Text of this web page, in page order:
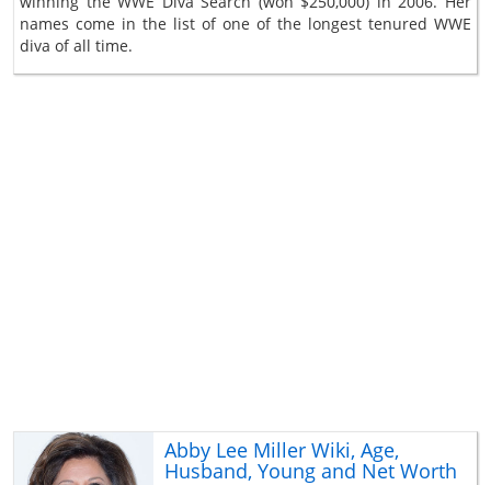
names come in the list of one of the longest tenured WWE
diva of all time.
Abby Lee Miller Wiki, Age,
Husband, Young and Net Worth